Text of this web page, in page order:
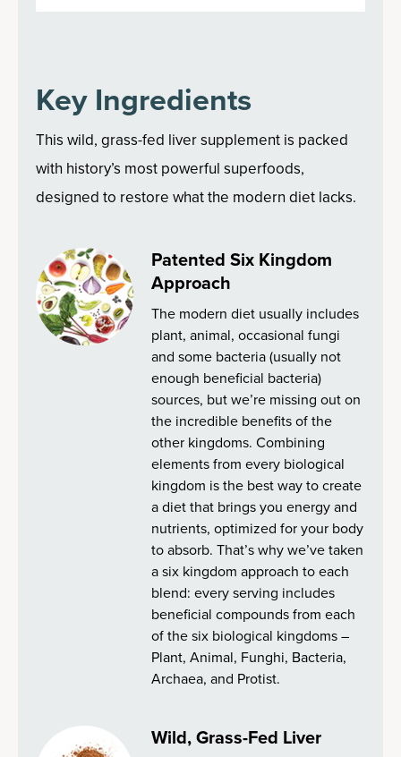
Key Ingredients
This wild, grass-fed liver supplement is packed
with history’s most powerful superfoods,
designed to restore what the modern diet lacks.
Patented Six Kingdom
Approach
The modern diet usually includes
plant, animal, occasional fungi
and some bacteria (usually not
enough beneficial bacteria)
sources, but we’re missing out on
the incredible benefits of the
other kingdoms. Combining
elements from every biological
kingdom is the best way to create
a diet that brings you energy and
nutrients, optimized for your body
to absorb. That’s why we’ve taken
a six kingdom approach to each
blend: every serving includes
beneficial compounds from each
of the six biological kingdoms –
Plant, Animal, Funghi, Bacteria,
Archaea, and Protist.
Wild, Grass-Fed Liver